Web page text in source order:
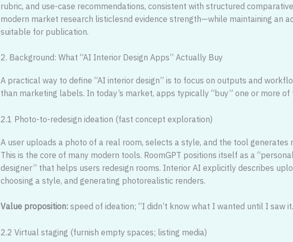
rubric, and use-case recommendations, consistent with structured
modern market research listiclesnd evidence strength—while maintaining an
suitable for publication.
2. Background: What “AI Interior Design Apps” Actually Buy
A practical way to define “AI interior design” is to focus on outputs and
than marketing labels. In today’s market, apps typically “buy” one or more
2.1 Photo-to-redesign ideation (fast concept exploration)
A user uploads a photo of a real room, selects a style, and the tool generates
This is the core of many modern tools. RoomGPT positions itself as a
designer” that helps users redesign rooms. Interior AI explicitly describes
choosing a style, and generating photorealistic renders.
Value proposition: speed of ideation; “I didn’t know what I wanted until I saw
2.2 Virtual staging (furnish empty spaces; listing media)